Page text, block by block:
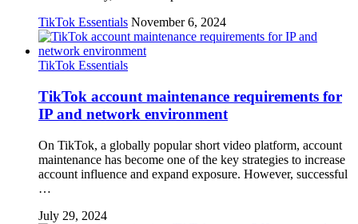
TikTok Essentials November 6, 2024
TikTok Essentials
TikTok account maintenance requirements for
IP and network environment
On TikTok, a globally popular short video platform, account
maintenance has become one of the key strategies to increase
account influence and expand exposure. However, successful
…
July 29, 2024